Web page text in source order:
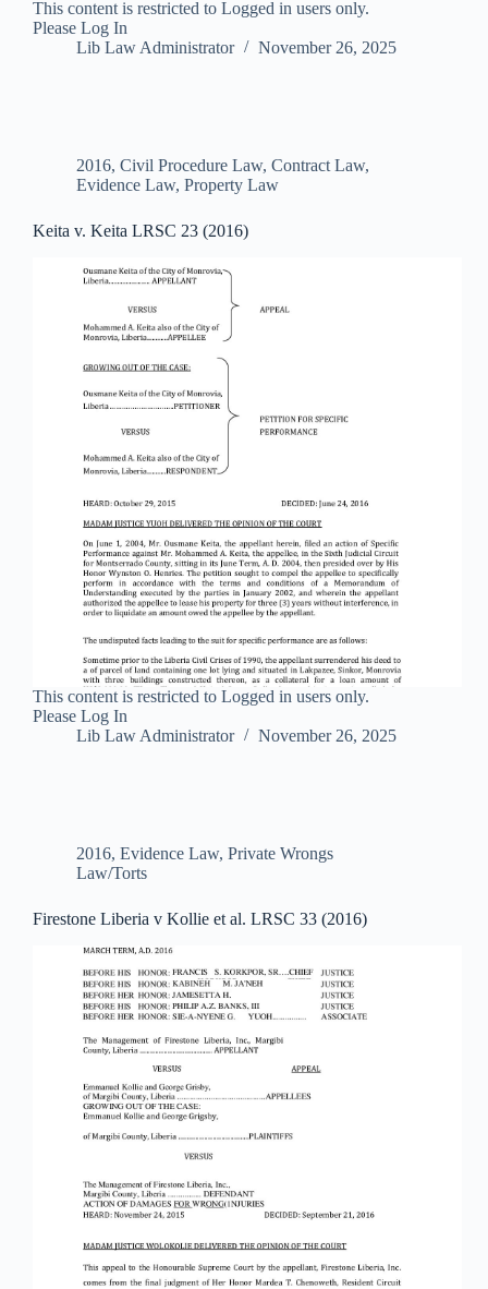
This content is restricted to Logged in users only.
Please Log In
Lib Law Administrator
November 26, 2025
2016, Civil Procedure Law, Contract Law,
Evidence Law, Property Law
Keita v. Keita LRSC 23 (2016)
This content is restricted to Logged in users only.
Please Log In
Lib Law Administrator
November 26, 2025
2016, Evidence Law, Private Wrongs
Law/Torts
Firestone Liberia v Kollie et al. LRSC 33 (2016)